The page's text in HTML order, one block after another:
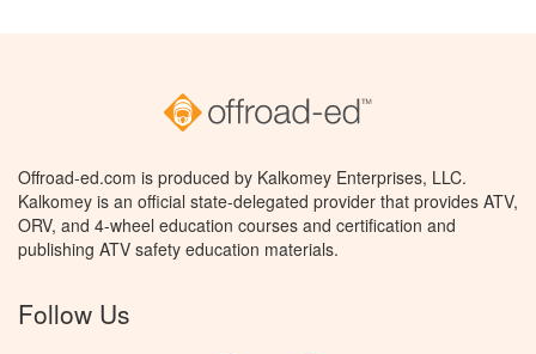
Offroad-ed.com is produced by Kalkomey Enterprises, LLC.
Kalkomey is an official state-delegated provider that provides ATV,
ORV, and 4-wheel education courses and certification and
publishing ATV safety education materials.
Follow Us